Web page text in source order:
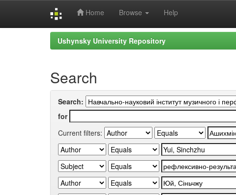
Home Browse Help
Ushynsky University Repository
Search
Search:
for
Current filters: